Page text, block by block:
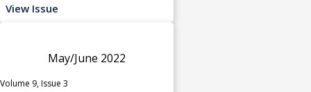
View Issue
May/June 2022
Volume 9, Issue 3